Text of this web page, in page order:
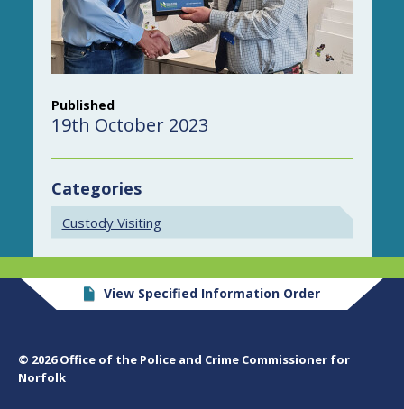
Published
19th October 2023
Categories
Custody Visiting
View Specified Information Order
© 2026 Office of the Police and Crime Commissioner for
Norfolk